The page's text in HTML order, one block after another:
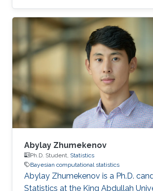
in Statistics in 2015 at Florence,
graduated with a Master of
at Bologna, Italy in 2017. Research
research interest is mainly in
computational Statistics as well
and applications in R-INLA. Honors
Cristian was announced a SAS
Abylay Zhumekenov
Ph.D. Student, Statistics
Bayesian computational statistics
Abylay Zhumekenov is a Ph.D.
Statistics at the King Abdullah